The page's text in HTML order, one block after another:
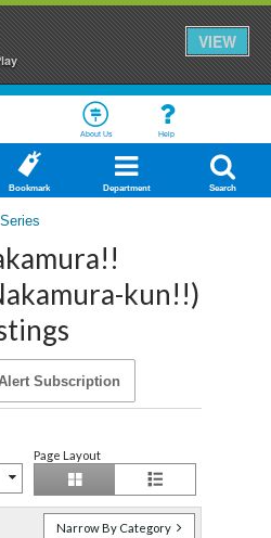
VIEW
About Us Help
Bookmark Department Search
Series
kun!!)
Subscription
Page Layout
Narrow By Category